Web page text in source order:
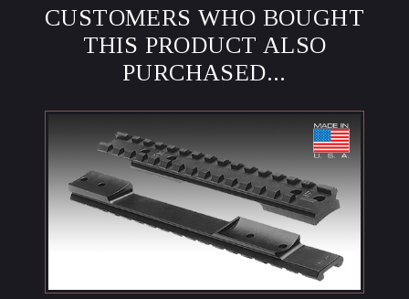
CUSTOMERS WHO BOUGHT
THIS PRODUCT ALSO
PURCHASED...